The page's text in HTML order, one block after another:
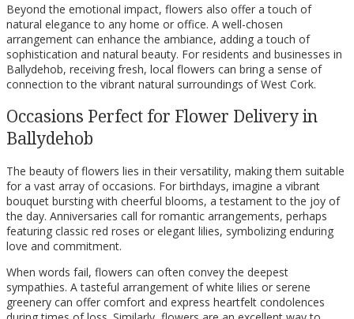
Beyond the emotional impact, flowers also offer a touch of
natural elegance to any home or office. A well-chosen
arrangement can enhance the ambiance, adding a touch of
sophistication and natural beauty. For residents and businesses in
Ballydehob, receiving fresh, local flowers can bring a sense of
connection to the vibrant natural surroundings of West Cork.
Occasions Perfect for Flower Delivery in
Ballydehob
The beauty of flowers lies in their versatility, making them suitable
for a vast array of occasions. For birthdays, imagine a vibrant
bouquet bursting with cheerful blooms, a testament to the joy of
the day. Anniversaries call for romantic arrangements, perhaps
featuring classic red roses or elegant lilies, symbolizing enduring
love and commitment.
When words fail, flowers can often convey the deepest
sympathies. A tasteful arrangement of white lilies or serene
greenery can offer comfort and express heartfelt condolences